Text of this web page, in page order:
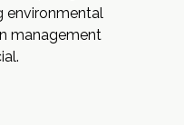
environmental
management